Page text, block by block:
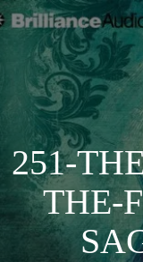
251-
THE-